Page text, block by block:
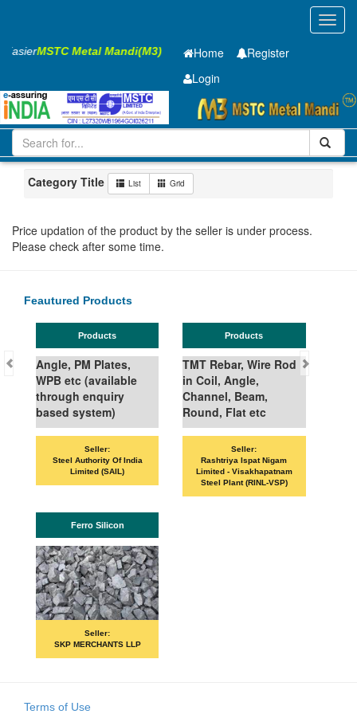
EasierMSTC Metal Mandi(M3) Home
Register
Login
Iron and Steel GP SHEET
1.2 x910 x 1795mm
101-200
Category Title List Grid
Price updation of the product by the seller is under process.
Please check after some time.
Feautured Products
Products
Angle, PM Plates,
WPB etc (available
through enquiry
based system)
Seller:
Steel Authority Of India
Limited (SAIL)
Products
TMT Rebar, Wire Rod
in Coil, Angle,
Channel, Beam,
Round, Flat etc
Seller:
Rashtriya Ispat Nigam
Limited - Visakhapatnam
Steel Plant (RINL-VSP)
Ferro Silicon
Seller:
SKP MERCHANTS LLP
Terms of Use